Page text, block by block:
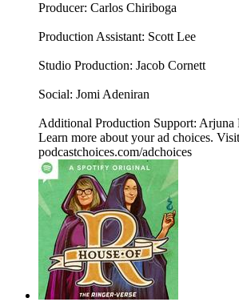
Producer: Carlos Chiriboga
Production Assistant: Scott Lee
Studio Production: Jacob Cornett
Social: Jomi Adeniran
Additional Production Support: Arjuna
Learn more about your ad choices. Visit
podcastchoices.com/adchoices